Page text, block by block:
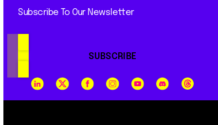
Subscribe To Our Newsletter
SUBSCRIBE